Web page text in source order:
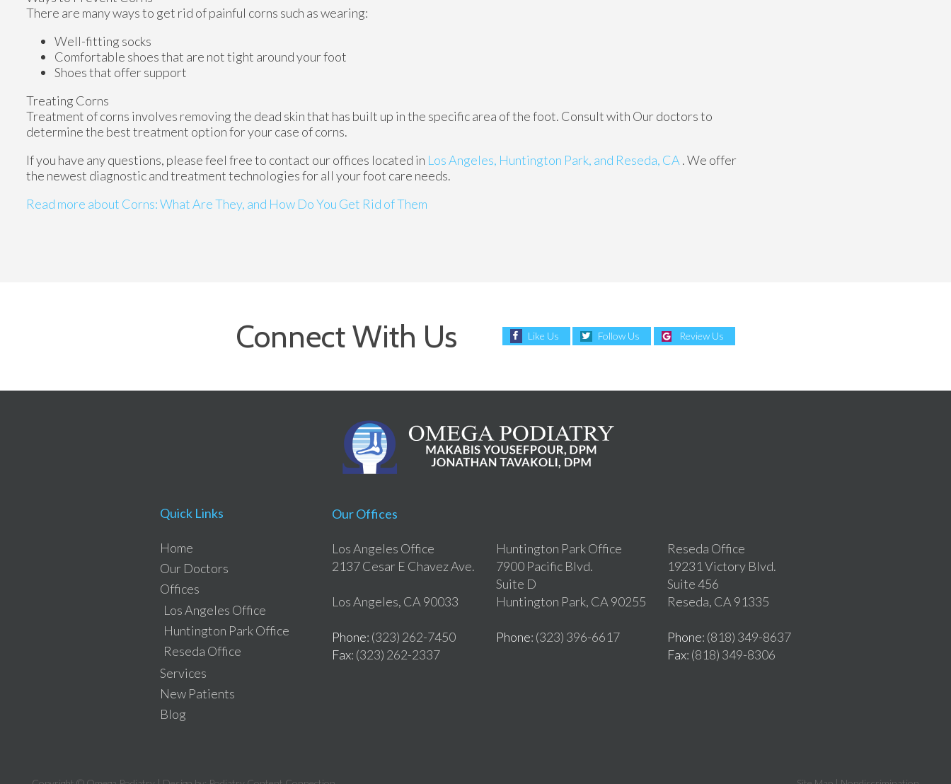
There are many ways to get rid of painful corns such as wearing:
Well-fitting socks
Comfortable shoes that are not tight around your foot
Shoes that offer support
Treating Corns
Treatment of corns involves removing the dead skin that has built up in the specific area of the foot. Consult with Our doctorsto
determine the best treatment option for your case of corns.
If you have any questions, please feel free to contact our offices located in Los Angeles, Huntington Park, and Reseda, CA . We offer
the newest diagnostic and treatment technologies for all your foot care needs.
Read more about Corns: What Are They, and How Do You Get Rid of Them
Connect With Us Like Us Follow Us Review Us
Quick Links
Home
Our Doctors
Offices
Los Angeles Office
Huntington Park Office
Reseda Office
Services
New Patients
Blog
Our Offices
Los Angeles Office
2137 Cesar E Chavez Ave.
Los Angeles, CA 90033
Phone: (323) 262-7450
Fax: (323) 262-2337
Huntington Park Office
7900 Pacific Blvd.
Suite D
Huntington Park, CA 90255
Phone: (323) 396-6617
Reseda Office
19231 Victory Blvd.
Suite 456
Reseda, CA 91335
Phone: (818) 349-8637
Fax: (818) 349-8306